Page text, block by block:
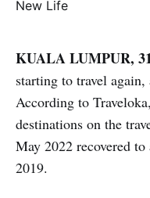
KUALA LUMPUR,
starting to travel
According to
destinations on the
May 2022 recovered
2019.